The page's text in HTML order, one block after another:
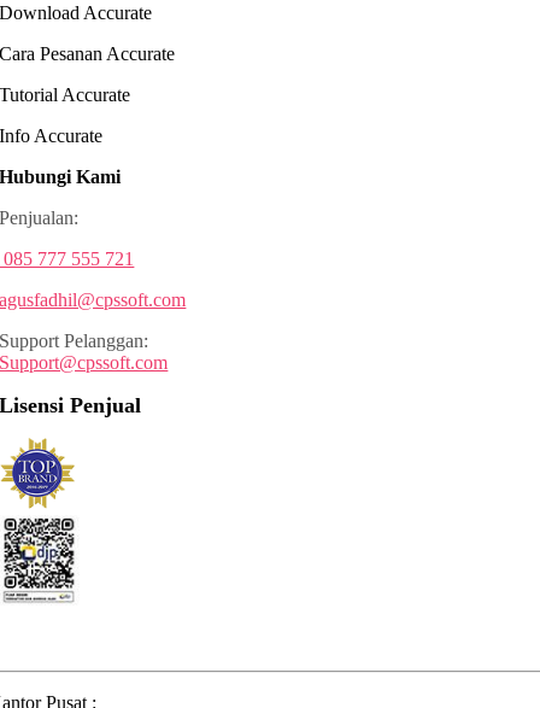
Download Accurate
Cara Pesanan Accurate
Tutorial Accurate
Info Accurate
Hubungi Kami
Penjualan:
085 777 555 721
agusfadhil@cpssoft.com
Support Pelanggan:
Support@cpssoft.com
Lisensi Penjual
Pusat :